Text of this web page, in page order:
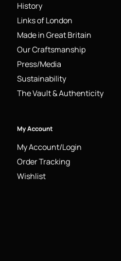
History
Links of London
Made in Great Britain
Our Craftsmanship
Press/Media
Sustainability
The Vault & Authenticity
My Account
My Account/Login
Order Tracking
Wishlist